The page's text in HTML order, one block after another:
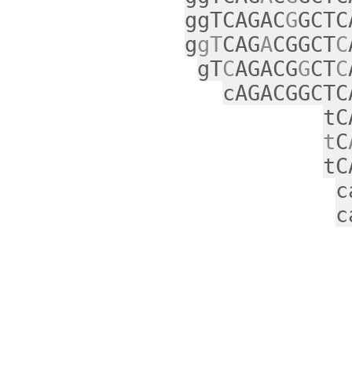
ggTCAGACG
ggTCAGACGGCTC
gTCAGACGGCTC
tC